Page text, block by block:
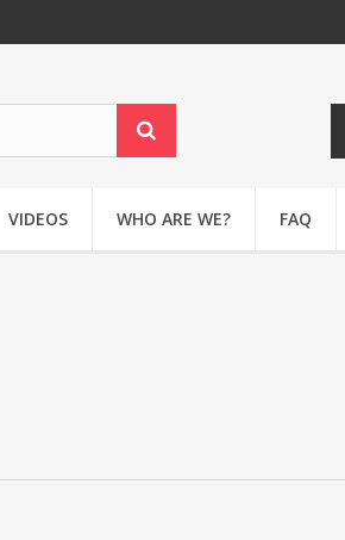
VIDEOS WHO ARE WE? FAQ